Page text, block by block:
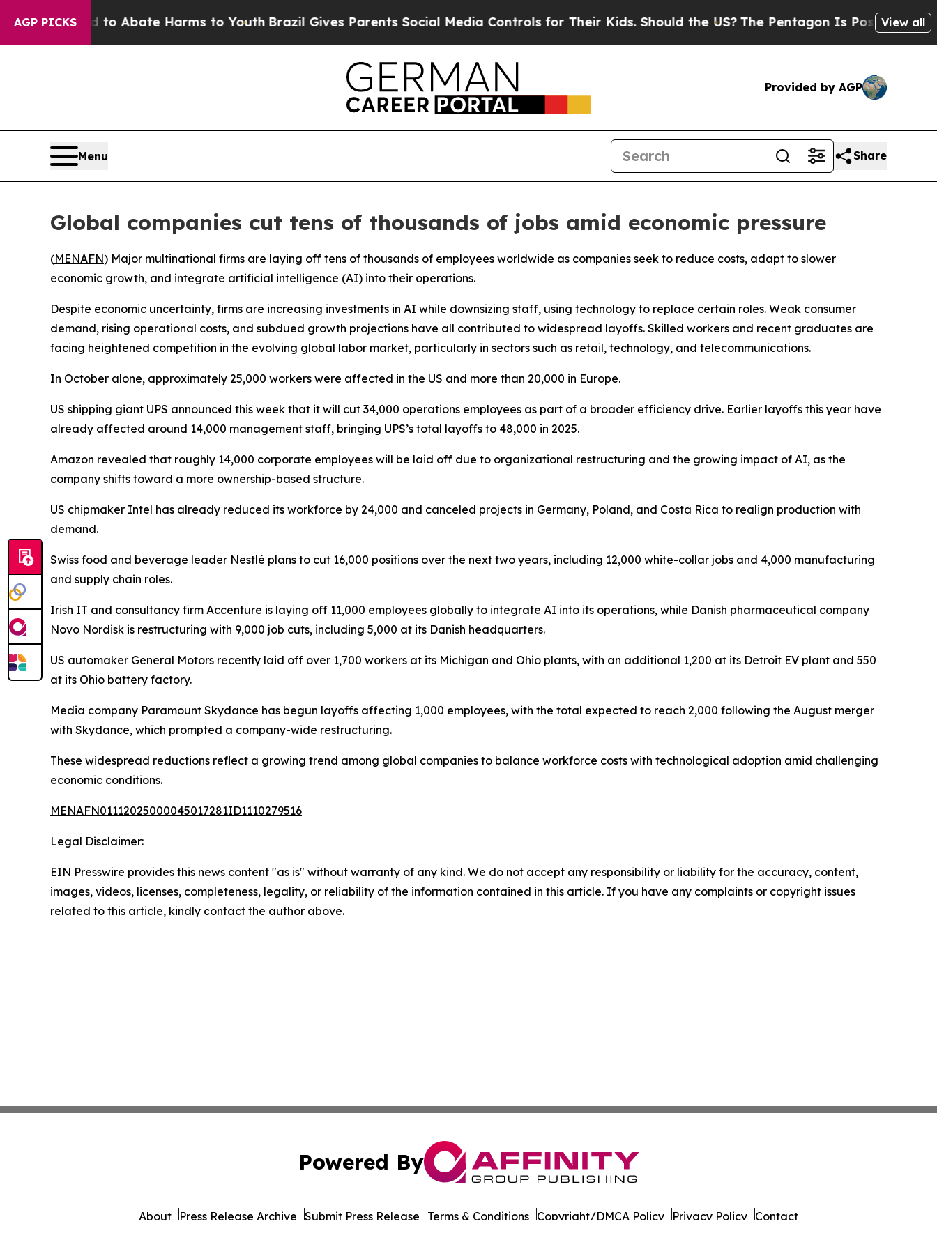
AGP PICKS
Fund to Abate Harms to YouthBrazil Gives Parents Social Media Controls for Their Kids. Should the US?The Pentagon Is Posting Cryptic
View all
Provided by AGP
Menu Share
Global companies cut tens of thousands of jobs amid economic pressure
(MENAFN) Major multinational firms are laying off tens of thousands of employees worldwide as companies seek to reduce costs, adapt to slower
economic growth, and integrate artificial intelligence (AI) into their operations.
Despite economic uncertainty, firms are increasing investments in AI while downsizing staff, using technology to replace certain roles. Weak consumer
demand, rising operational costs, and subdued growth projections have all contributed to widespread layoffs. Skilled workers and recent graduates are
facing heightened competition in the evolving global labor market, particularly in sectors such as retail, technology, and telecommunications.
In October alone, approximately 25,000 workers were affected in the US and more than 20,000 in Europe.
US shipping giant UPS announced this week that it will cut 34,000 operations employees as part of a broader efficiency drive. Earlier layoffs this year have
already affected around 14,000 management staff, bringing UPS’s total layoffs to 48,000 in 2025.
Amazon revealed that roughly 14,000 corporate employees will be laid off due to organizational restructuring and the growing impact of AI, as the
company shifts toward a more ownership-based structure.
US chipmaker Intel has already reduced its workforce by 24,000 and canceled projects in Germany, Poland, and Costa Rica to realign production with
demand.
Swiss food and beverage leader Nestlé plans to cut 16,000 positions over the next two years, including 12,000 white-collar jobs and 4,000 manufacturing
and supply chain roles.
Irish IT and consultancy firm Accenture is laying off 11,000 employees globally to integrate AI into its operations, while Danish pharmaceutical company
Novo Nordisk is restructuring with 9,000 job cuts, including 5,000 at its Danish headquarters.
US automaker General Motors recently laid off over 1,700 workers at its Michigan and Ohio plants, with an additional 1,200 at its Detroit EV plant and 550
at its Ohio battery factory.
Media company Paramount Skydance has begun layoffs affecting 1,000 employees, with the total expected to reach 2,000 following the August merger
with Skydance, which prompted a company-wide restructuring.
These widespread reductions reflect a growing trend among global companies to balance workforce costs with technological adoption amid challenging
economic conditions.
MENAFN01112025000045017281ID1110279516
Legal Disclaimer:
EIN Presswire provides this news content "as is" without warranty of any kind. We do not accept any responsibility or liability for the accuracy, content,
images, videos, licenses, completeness, legality, or reliability of the information contained in this article. If you have any complaints or copyright issues
related to this article, kindly contact the author above.
Powered By
About Press Release Archive Submit Press Release Terms & Conditions Copyright/DMCA Policy Privacy Policy Contact